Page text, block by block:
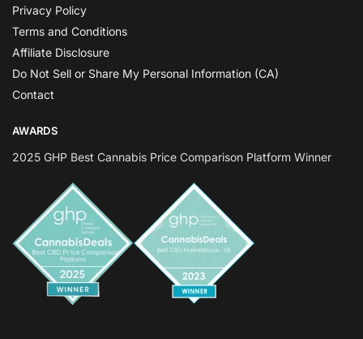
Privacy Policy
Terms and Conditions
Affiliate Disclosure
Do Not Sell or Share My Personal Information (CA)
Contact
AWARDS
2025 GHP Best Cannabis Price Comparison Platform Winner